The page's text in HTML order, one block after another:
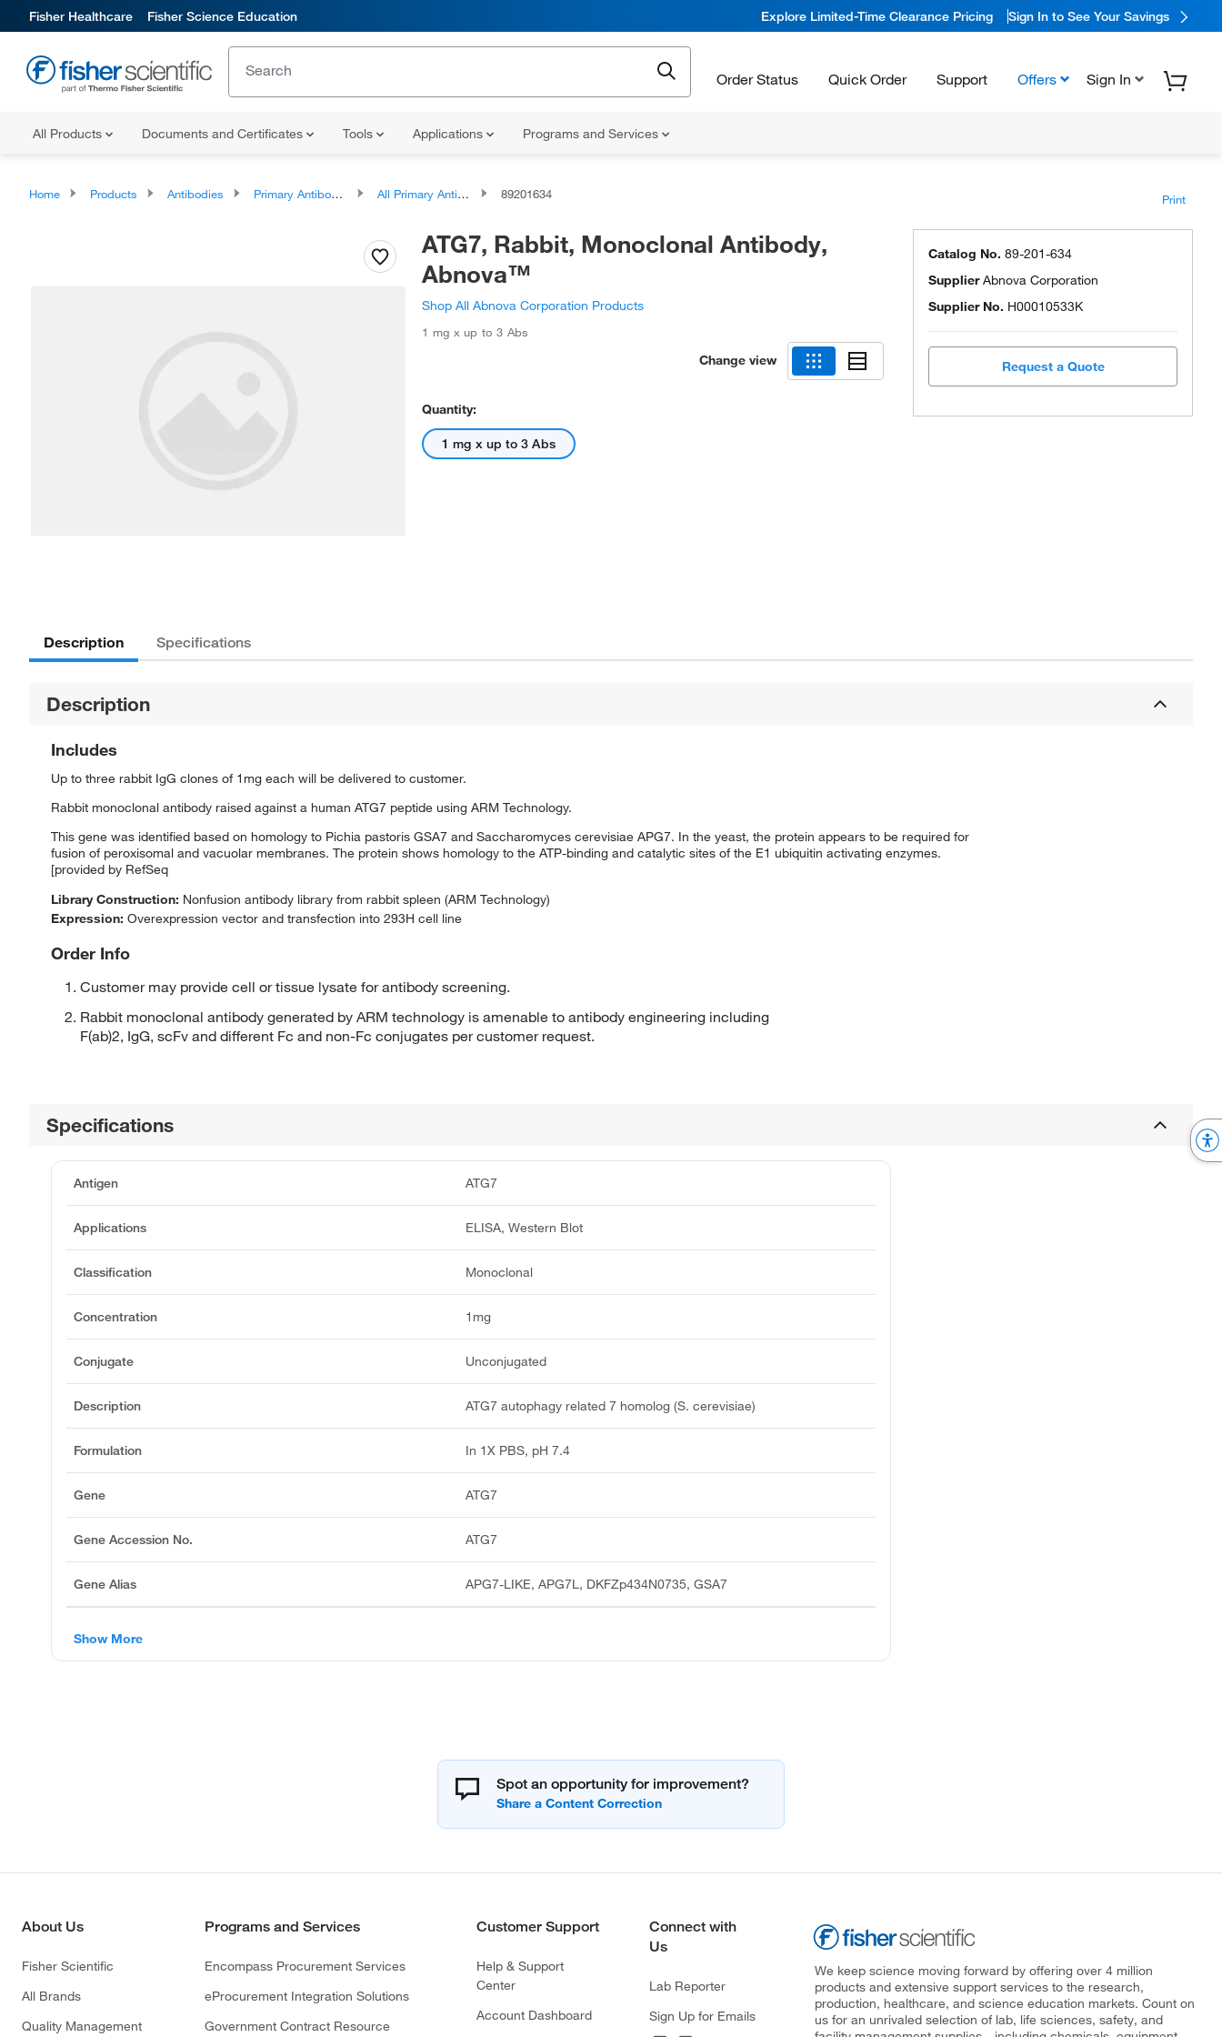
Fisher Healthcare Fisher Science Education Explore Limited-Time Clearance Pricing Sign In to See Your Savings
Order Status Quick Order Support Offers Sign In
All Products Documents and Certificates Tools Applications Programs and Services
Home Products Antibodies Primary Antibodies All Primary Antibodies 89201634 Print
ATG7, Rabbit, Monoclonal Antibody,
Abnova™
Shop All Abnova Corporation Products
1 mg x up to 3 Abs
Change view
Quantity:
1 mg x up to 3 Abs
Catalog No. 89-201-634
SupplierAbnova Corporation
Supplier No. H00010533K
Request a Quote
Description Specifications
Description
Includes
Up to three rabbit IgG clones of 1mg each will be delivered to customer.
Rabbit monoclonal antibody raised against a human ATG7 peptide using ARM Technology.
This gene was identified based on homology to Pichia pastoris GSA7 and Saccharomyces cerevisiae APG7. In the yeast, the protein appears to be required for
fusion of peroxisomal and vacuolar membranes. The protein shows homology to the ATP-binding and catalytic sites of the E1 ubiquitin activating enzymes.
[provided by RefSeq
Library Construction: Nonfusion antibody library from rabbit spleen (ARM Technology)
Expression: Overexpression vector and transfection into 293H cell line
Order Info
Customer may provide cell or tissue lysate for antibody screening.
Rabbit monoclonal antibody generated by ARM technology is amenable to antibody engineering including
F(ab)2, IgG, scFv and different Fc and non-Fc conjugates per customer request.
Specifications
Antigen ATG7
Applications ELISA, Western Blot
Classification Monoclonal
Concentration 1mg
Conjugate Unconjugated
Description ATG7 autophagy related 7 homolog (S. cerevisiae)
Formulation In 1X PBS, pH 7.4
Gene ATG7
Gene Accession No. ATG7
Gene Alias APG7-LIKE, APG7L, DKFZp434N0735, GSA7
Show More
Spot an opportunity for improvement?
About Us
Fisher Scientific
All Brands
Quality Management
Programs and Services
Encompass Procurement Services
eProcurement Integration Solutions
Government Contract Resource
Customer Support
Help & Support
Center
Account Dashboard
Connect with
Us
Lab Reporter
Sign Up for Emails
We keep science moving forward by offering over 4 million
products and extensive support services to the research,
production, healthcare, and science education markets. Count on
us for an unrivaled selection of lab, life sciences, safety, and